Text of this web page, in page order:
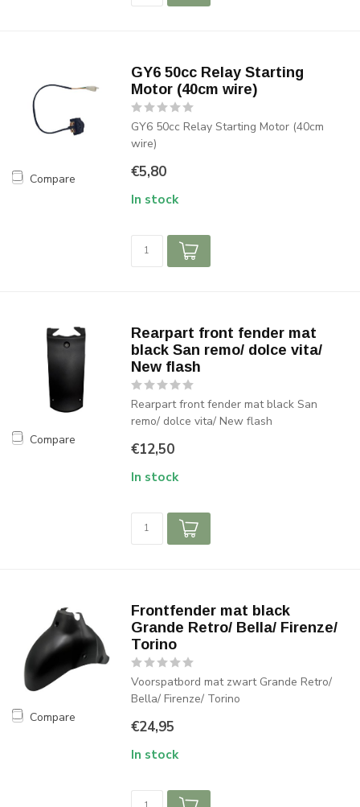
Compare
GY6 50cc Relay Starting
Motor (40cm wire)
GY6 50cc Relay Starting Motor (40cm
wire)
€5,80
In stock
Compare
Rearpart front fender mat
black San remo/ dolce vita/
New flash
Rearpart front fender mat black San
remo/ dolce vita/ New flash
€12,50
In stock
Compare
Frontfender mat black
Grande Retro/ Bella/ Firenze/
Torino
Voorspatbord mat zwart Grande Retro/
Bella/ Firenze/ Torino
€24,95
In stock